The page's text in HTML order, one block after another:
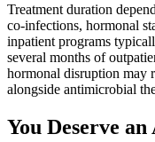
Treatment duration
co-infections, hormonal
inpatient programs
several months of
hormonal disruption may
alongside antimicrobial
You Deserve